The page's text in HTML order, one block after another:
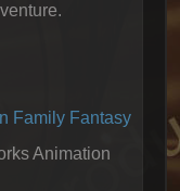
Family Fantasy
Animation